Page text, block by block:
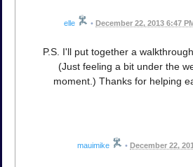
elle • December 22, 2013 6:47
P.S. I'll put together a
(Just feeling a bit under the
moment.) Thanks for helping
mauimike • December 22,